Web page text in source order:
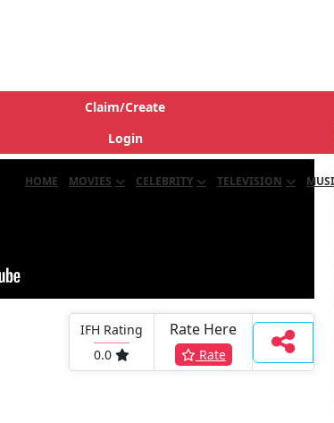
Claim/Create
Login
HOME MOVIES CELEBRITY TELEVISION
IFH Rating
0.0
Rate Here
Rate